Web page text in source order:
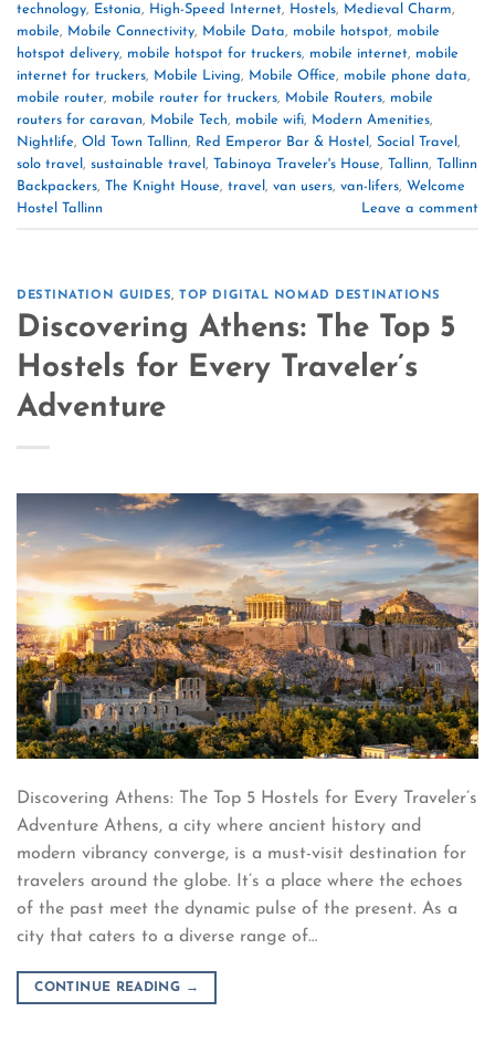
technology, Estonia, High-Speed Internet, Hostels, Medieval Charm,
mobile, Mobile Connectivity, Mobile Data, mobile hotspot, mobile
hotspot delivery, mobile hotspot for truckers, mobile internet, mobile
internet for truckers, Mobile Living, Mobile Office, mobile phone data,
mobile router, mobile router for truckers, Mobile Routers, mobile
routers for caravan, Mobile Tech, mobile wifi, Modern Amenities,
Nightlife, Old Town Tallinn, Red Emperor Bar & Hostel , Social Travel ,
solo travel , sustainable travel , Tabinoya Traveler's House, Tallinn, Tallinn
Backpackers, The Knight House, travel , van users, van-lifers, Welcome
Hostel Tallinn
Leave a comment
DESTINATION GUIDES,TOP DIGITAL NOMAD DESTINATIONS
Discovering Athens: The Top 5
Hostels for Every Traveler’s
Adventure
Discovering Athens: The Top 5 Hostels for Every Traveler’s
Adventure Athens, a city where ancient history and
modern vibrancy converge, is a must-visit destination for
travelers around the globe. It’s a place where the echoes
of the past meet the dynamic pulse of the present. As a
city that caters to a diverse range of…
CONTINUE READING →